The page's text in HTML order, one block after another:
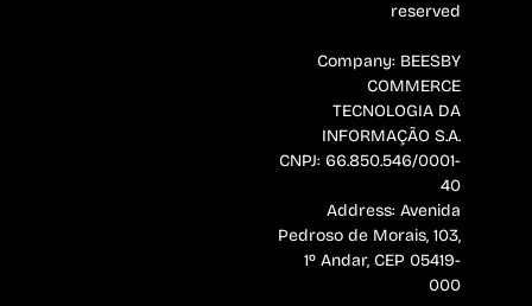
reserved
Company: BEESBY
COMMERCE
TECNOLOGIA DA
INFORMAÇÃO S.A.
CNPJ: 66.850.546/0001-
40
Address: Avenida
Pedroso de Morais, 103,
1º Andar, CEP 05419-
000